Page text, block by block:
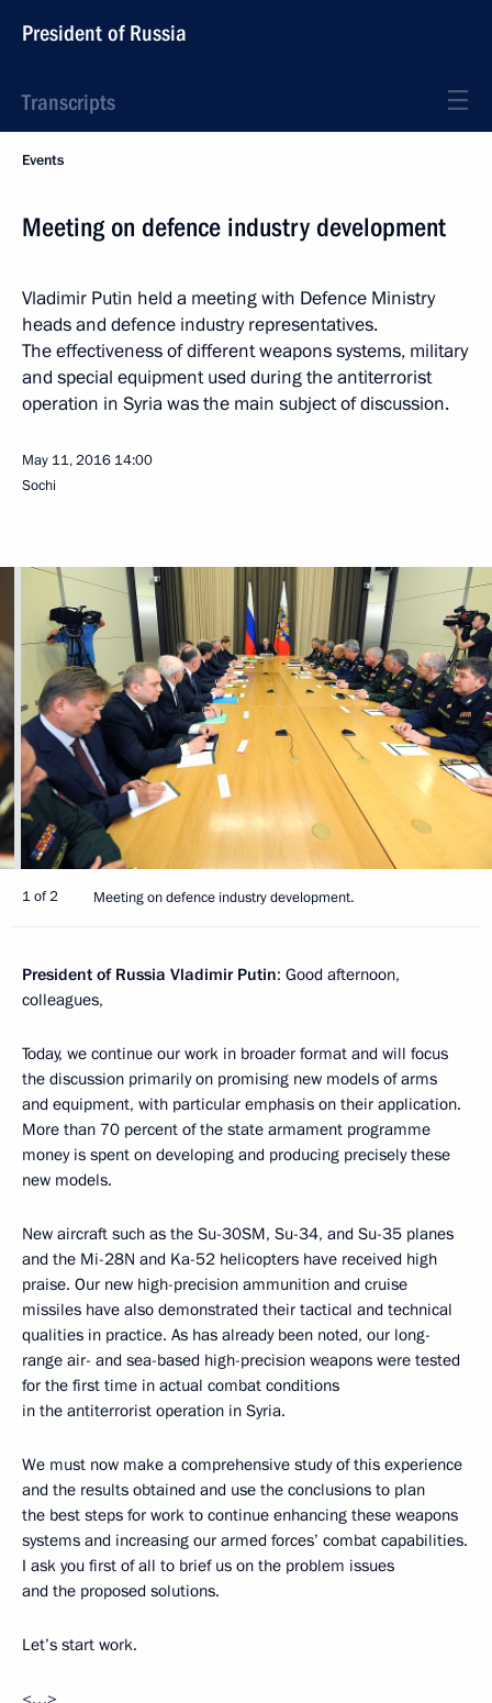
President of Russia
Transcripts
Events
Meeting on defence industry development
Vladimir Putin held a meeting with Defence Ministry
heads and defence industry representatives.
The effectiveness of different weapons systems, military
and special equipment used during the antiterrorist
operation in Syria was the main subject of discussion.
May 11, 2016 14:00
Sochi
1 of 2 Meeting on defence industry development.
President of Russia Vladimir Putin: Good afternoon,
colleagues,
Today, we continue our work in broader format and will focus
the discussion primarily on promising new models of arms
and equipment, with particular emphasis on their application.
More than 70 percent of the state armament programme
money is spent on developing and producing precisely these
new models.
New aircraft such as the Su-30SM, Su-34, and Su-35 planes
and the Mi-28N and Ka-52 helicopters have received high
praise. Our new high-precision ammunition and cruise
missiles have also demonstrated their tactical and technical
qualities in practice. As has already been noted, our long-
range air- and sea-based high-precision weapons were tested
for the first time in actual combat conditions
in the antiterrorist operation in Syria.
We must now make a comprehensive study of this experience
and the results obtained and use the conclusions to plan
the best steps for work to continue enhancing these weapons
systems and increasing our armed forces’ combat capabilities.
I ask you first of all to brief us on the problem issues
and the proposed solutions.
Let’s start work.
<…>